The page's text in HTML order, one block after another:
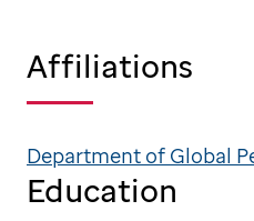
Affiliations
Department of Global
Education